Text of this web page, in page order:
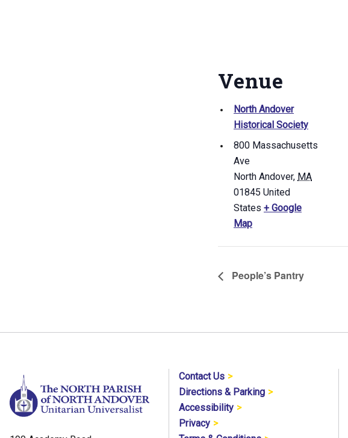
Venue
North Andover
Historical Society
800 Massachusetts
Ave
North Andover, MA
01845 United
States + Google
Map
People’s Pantry
Contact Us
Directions & Parking
Accessibility
Privacy